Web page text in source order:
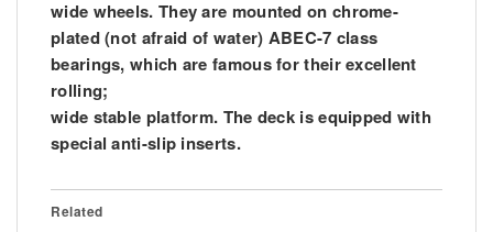
wide wheels. They are mounted on chrome-
plated (not afraid of water) ABEC-7 class
bearings, which are famous for their excellent
rolling;
wide stable platform. The deck is equipped with
special anti-slip inserts.
Related